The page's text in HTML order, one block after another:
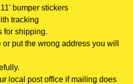
bumper stickers
tracking
for shipping.
put the wrong address you will
local post office if mailing does